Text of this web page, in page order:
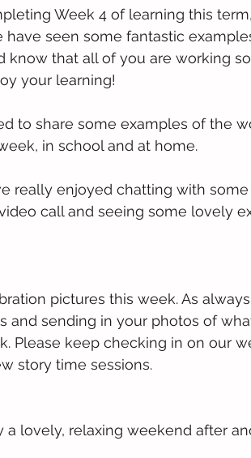
Week 4 of learning this
have seen some fantastic
know that all of you are working
your learning!
to share some examples of the
in school and at home.
really enjoyed chatting with
call and seeing some lovely
pictures this week. As
and sending in your photos of
Please keep checking in on our
story time sessions.
a lovely, relaxing weekend after